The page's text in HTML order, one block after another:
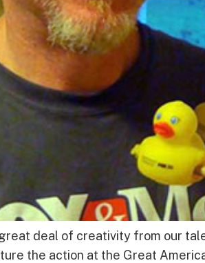
deal of creativity from our
the action at the Great